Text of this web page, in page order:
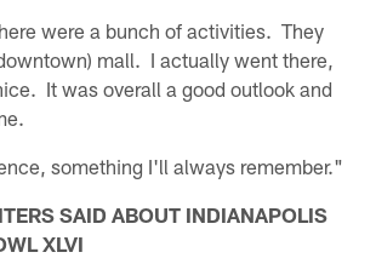
were a bunch of activities. They
mall. I actually went there,
It was overall a good outlook and
something I'll always remember."
SAID ABOUT INDIANAPOLIS
XLVI